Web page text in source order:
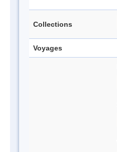
Collections
Voyages